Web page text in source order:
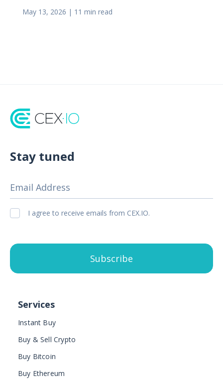
May 13, 2026 | 11 min read
Stay tuned
Email Address
I agree to receive emails from CEX.IO.
Subscribe
Services
Instant Buy
Buy & Sell Crypto
Buy Bitcoin
Buy Ethereum